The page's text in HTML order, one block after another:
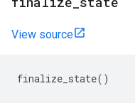
View source
finalize_state()